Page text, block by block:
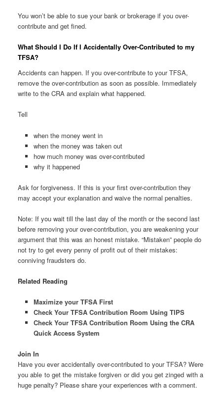
You won’t be able to sue your bank or brokerage if you over-
contribute and get fined.
What Should I Do If I Accidentally Over-Contributed to my
TFSA?
Accidents can happen. If you over-contribute to your TFSA,
remove the over-contribution as soon as possible. Immediately
write to the CRA and explain what happened.
Tell
when the money went in
when the money was taken out
how much money was over-contributed
why it happened
Ask for forgiveness. If this is your first over-contribution they
may accept your explanation and waive the normal penalties.
Note: If you wait till the last day of the month or the second last
before removing your over-contribution, you are weakening your
argument that this was an honest mistake. “Mistaken” people do
not try to get every penny of profit out of their mistakes:
conniving fraudsters do.
Related Reading
Maximize your TFSA First
Check Your TFSA Contribution Room Using TIPS
Check Your TFSA Contribution Room Using the CRA
Quick Access System
Join In
Have you ever accidentally over-contributed to your TFSA? Were
you able to get the mistake forgiven or did you get zinged with a
huge penalty? Please share your experiences with a comment.